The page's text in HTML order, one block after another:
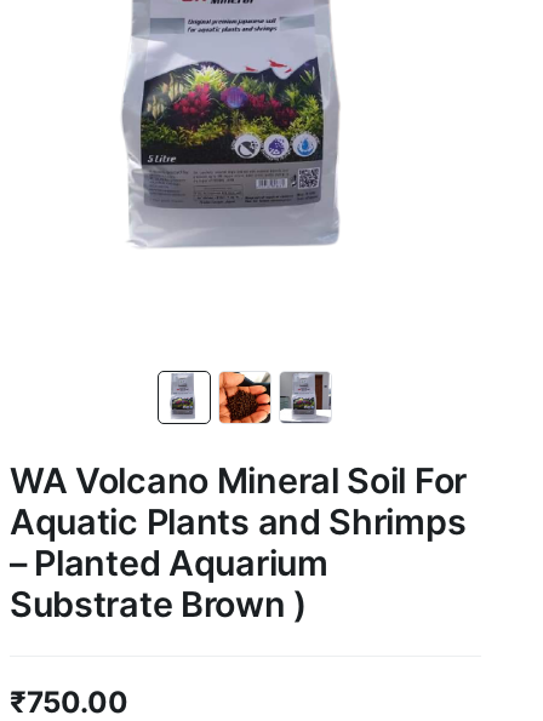
WA Volcano Mineral Soil For
Aquatic Plants and Shrimps
– Planted Aquarium
Substrate Brown )
₹750.00